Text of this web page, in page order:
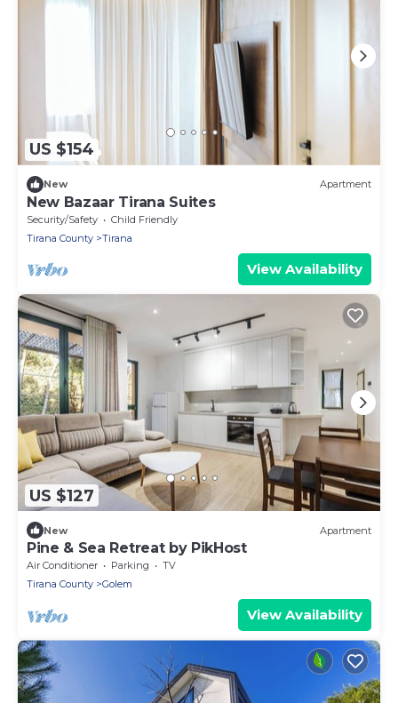
US $154
New Apartment
New Bazaar Tirana Suites
Security/Safety
Child Friendly
Tirana County
Tirana
View Availability
US $127
New Apartment
Pine & Sea Retreat by PikHost
Air Conditioner Parking
TV
Tirana County
Golem
View Availability